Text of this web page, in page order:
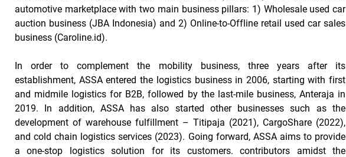
automotive marketplace with two main business pillars: 1) Wholesale used car
auction business (JBA Indonesia) and 2) Online-to-Offline retail used car sales
business (Caroline.id).
In order to complement the mobility business, three years after its
establishment, ASSA entered the logistics business in 2006, starting with first
and midmile logistics for B2B, followed by the last-mile business, Anteraja in
2019. In addition, ASSA has also started other businesses such as the
development of warehouse fulfillment – ​​Titipaja (2021), CargoShare (2022),
and cold chain logistics services (2023). Going forward, ASSA aims to provide
a one-stop logistics solution for its customers. contributors amidst the